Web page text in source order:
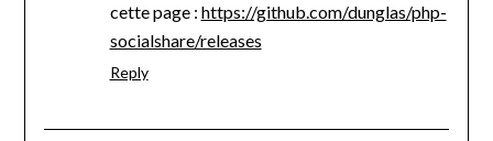
cette page : https://github.com/dunglas/php-
socialshare/releases
Reply